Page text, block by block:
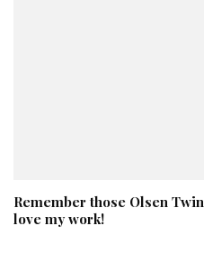
Remember those Olsen
love my work!